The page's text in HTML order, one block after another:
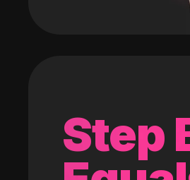
Step